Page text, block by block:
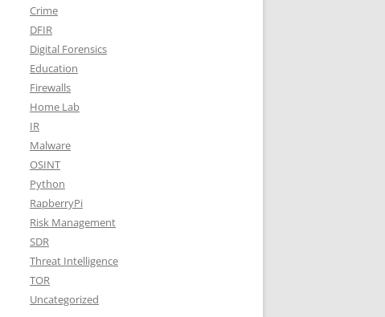
Crime
DFIR
Digital Forensics
Education
Firewalls
Home Lab
IR
Malware
OSINT
Python
RapberryPi
Risk Management
SDR
Threat Intelligence
TOR
Uncategorized